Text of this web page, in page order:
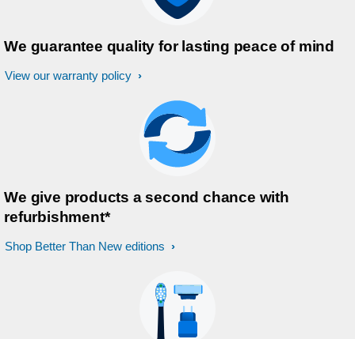
We guarantee quality for lasting peace of mind
View our warranty policy
We give products a second chance with
refurbishment*
Shop Better Than New editions